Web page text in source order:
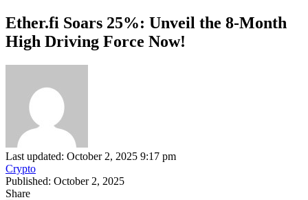
Ether.fi Soars 25%: Unveil the 8-Month
High Driving Force Now!
Last updated: October 2, 2025 9:17 pm
Crypto
Published: October 2, 2025
Share